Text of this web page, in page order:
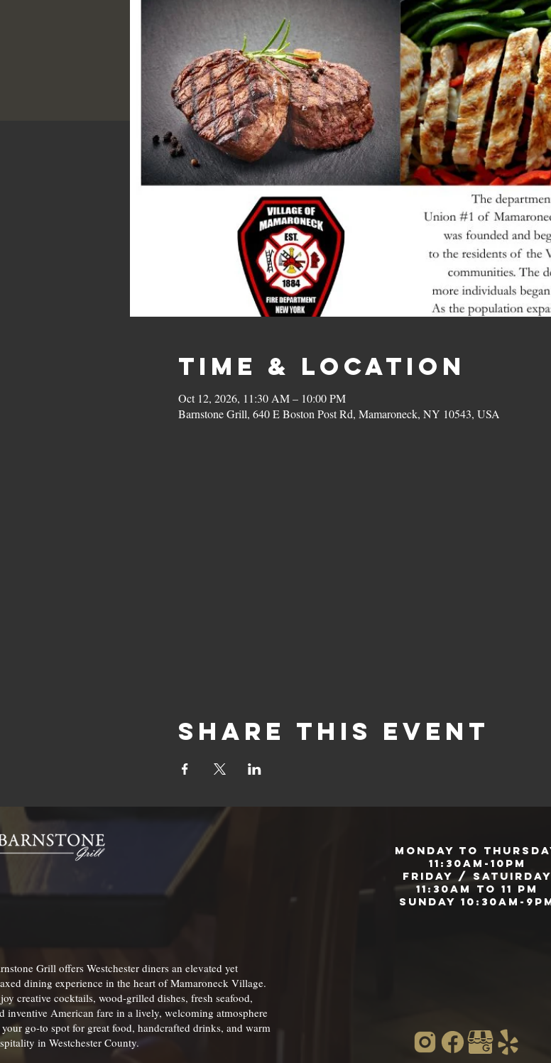
Time & Location
Oct 12, 2026, 11:30 AM – 10:00 PM
Barnstone Grill, 640 E Boston Post Rd, Mamaroneck, NY 10543, USA
Share this event
Grill offers Westchester diners an elevated yet
dining experience in the heart of Mamaroneck Village.
creative cocktails, wood-grilled dishes, fresh seafood,
inventive American fare in a lively, welcoming atmosphere
go-to spot for great food, handcrafted drinks, and warm
in Westchester County.
Monday to
11:30am-10pm
Friday / Satuirday
11:30am to 11 pm
Sunday 10:30am-